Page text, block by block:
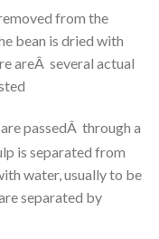
from the
bean is dried with
areÂ several actual
passedÂ through a
is separated from
water, usually to be
separated by